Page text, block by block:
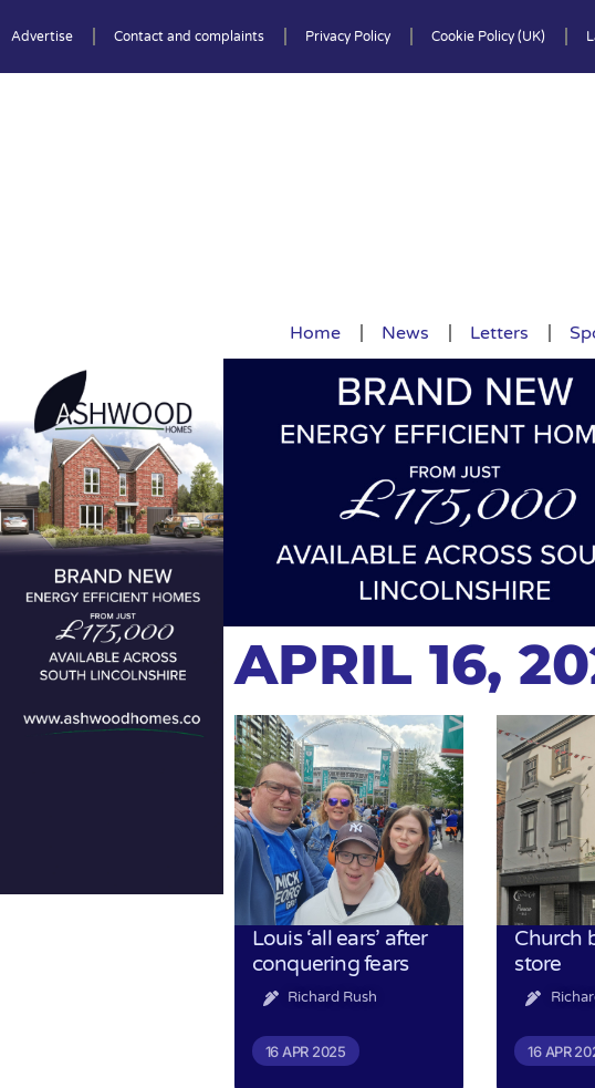
Advertise Contact and complaints Privacy Policy Cookie Policy (UK)
Home News Letters
APRIL 16,
Louis ‘all ears’ after
conquering fears
Richard Rush
16 APR 2025
Church
store
16 APR